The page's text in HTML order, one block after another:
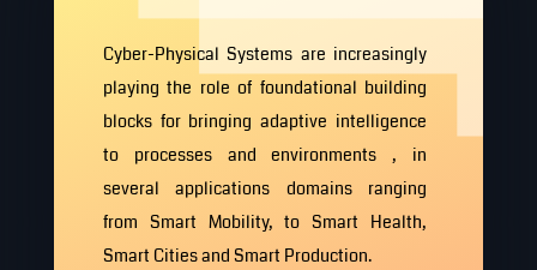
Cyber-Physical Systems are increasingly
playing the role of foundational building
blocks for bringing adaptive intelligence
to processes and environments , in
several applications domains ranging
from Smart Mobility, to Smart Health,
Smart Cities and Smart Production.